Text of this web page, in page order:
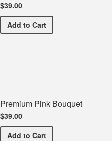
$39.00
Add Premium Red Bouquet
to Cart
Premium Pink Bouquet
$39.00
Add Premium Pink Bouquet
to Cart